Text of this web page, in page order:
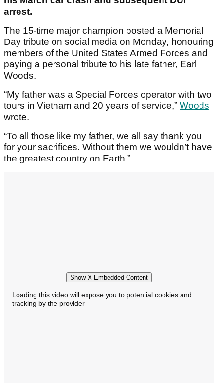
arrest.
The 15-time major champion posted a Memorial
Day tribute on social media on Monday, honouring
members of the United States Armed Forces and
paying a personal tribute to his late father, Earl
Woods.
“My father was a Special Forces operator with two
tours in Vietnam and 20 years of service,” Woods
wrote.
“To all those like my father, we all say thank you
for your sacrifices. Without them we wouldn’t have
the greatest country on Earth.”
Show X Embedded Content
Loading this video will expose you to potential cookies and
tracking by the provider